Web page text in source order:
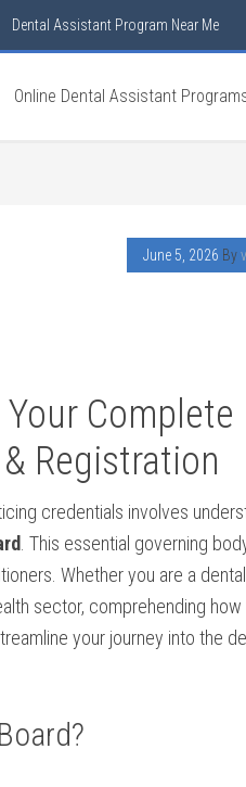
Dental Assistant Program Near Me
Online Dental Assistant
June 5, 2026 By
Complete
Registration
credentials involves
.‌ This ‌essential ⁣governing
Whether you are a
sector, comprehending how
⁢your journey into the